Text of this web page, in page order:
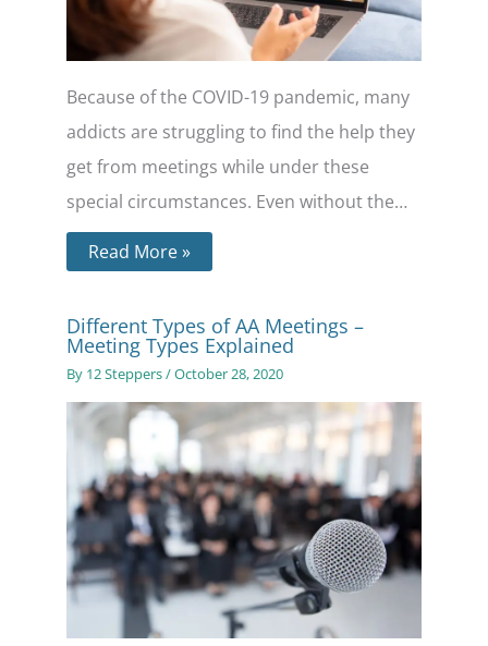
Because of the COVID-19 pandemic, many
addicts are struggling to find the help they
get from meetings while under these
special circumstances. Even without the…
Read More »
Different Types of AA Meetings –
Meeting Types Explained
By 12 Steppers/October 28, 2020